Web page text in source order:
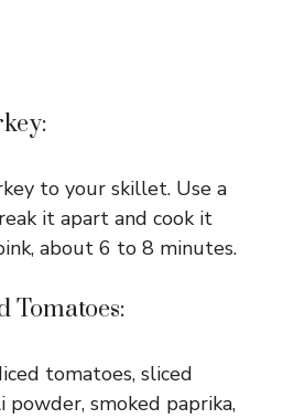
to your skillet. Use a
it apart and cook it
about 6 to 8 minutes.
Tomatoes:
tomatoes, sliced
powder, smoked paprika,